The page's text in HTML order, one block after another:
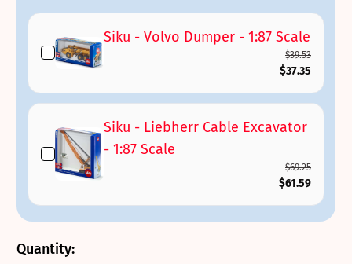
Siku - Volvo Dumper - 1:87 Scale
$39.53
$37.35
Siku - Liebherr Cable Excavator
- 1:87 Scale
$69.25
$61.59
Quantity: